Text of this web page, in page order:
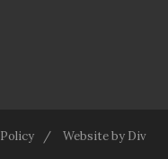
Website by Div